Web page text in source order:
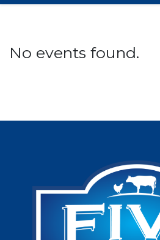
No events found.